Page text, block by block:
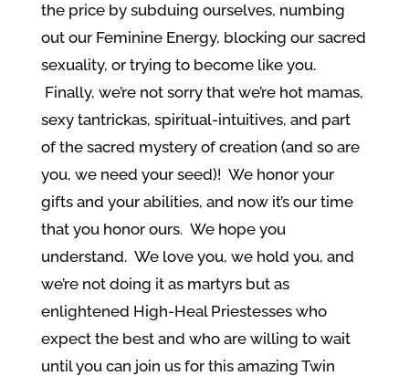
the price by subduing ourselves, numbing
out our Feminine Energy, blocking our sacred
sexuality, or trying to become like you.
Finally, we’re not sorry that we’re hot mamas,
sexy tantrickas, spiritual-intuitives, and part
of the sacred mystery of creation (and so are
you, we need your seed)! We honor your
gifts and your abilities, and now it’s our time
that you honor ours. We hope you
understand. We love you, we hold you, and
we’re not doing it as martyrs but as
enlightened High-Heal Priestesses who
expect the best and who are willing to wait
until you can join us for this amazing Twin